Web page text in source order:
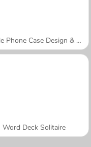
Mobile Phone Case Design & DIY
Word Deck Solitaire